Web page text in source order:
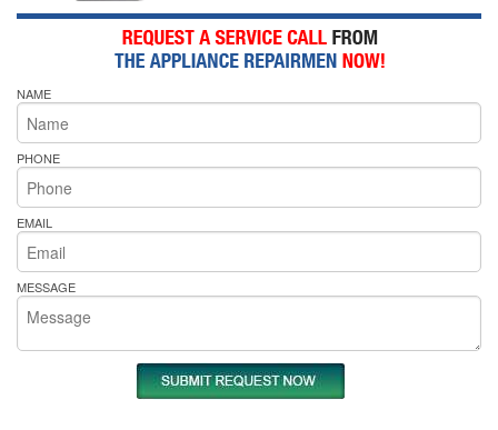
NAME
PHONE
EMAIL
MESSAGE